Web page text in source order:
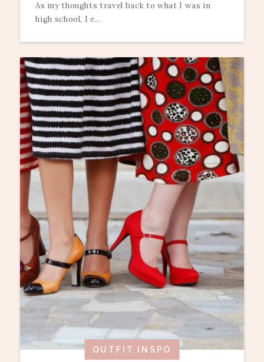
As my thoughts travel back to what I was in
high school, I e...
OUTFIT INSPO